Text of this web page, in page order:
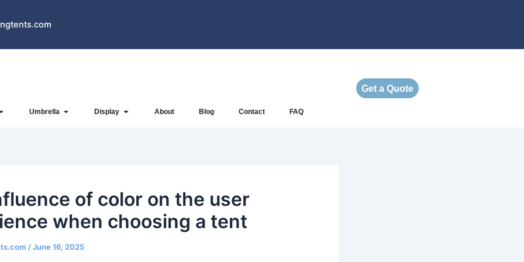
Inflatables
Umbrella Open Umbrella
Display Open Display
About Blog Contact FAQ
Get a Quote
of color on the user
when choosing a tent
/June 16, 2025